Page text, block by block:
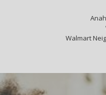
Walmart